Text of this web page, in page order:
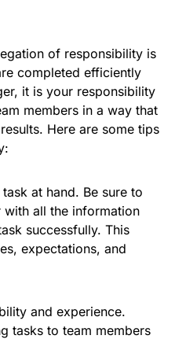
of responsibility is
completed efficiently
it is your responsibility
members in a way that
Here are some tips
at hand. Be sure to
all the information
successfully. This
expectations, and
and experience.
tasks to team members